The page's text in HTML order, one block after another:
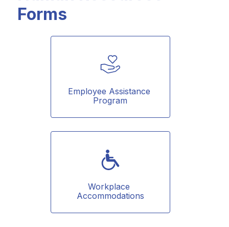
Forms
Employee Assistance
Program
Workplace
Accommodations